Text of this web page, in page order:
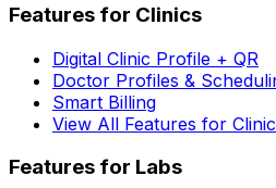
Features for Clinics
Digital Clinic Profile + QR
Doctor Profiles &
Smart Billing
View All Features for
Features for Labs